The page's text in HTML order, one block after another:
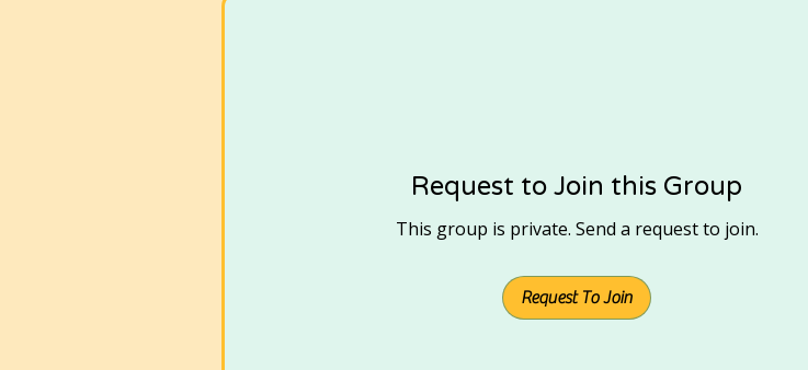
Request to Join this Group
This group is private. Send a request to join.
Request To Join